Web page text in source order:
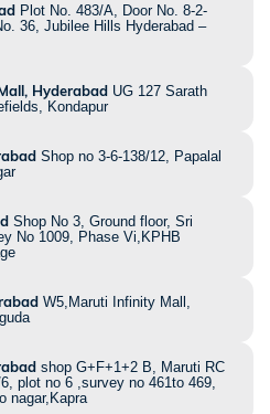
Plot No. 483/A, Door No. 8-2-
36, Jubilee Hills Hyderabad –
Hyderabad UG 127 Sarath
Kondapur
Shop no 3-6-138/12, Papalal
Shop No 3, Ground floor, Sri
No 1009, Phase Vi,KPHB
W5,Maruti Infinity Mall,
shop G+F+1+2 B, Maruti RC
plot no 6 ,survey no 461to 469,
nagar,Kapra